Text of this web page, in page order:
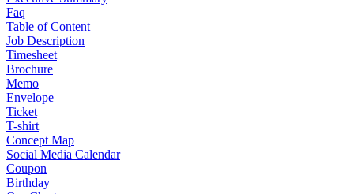
Faq
Table of Content
Job Description
Timesheet
Brochure
Memo
Envelope
Ticket
T-shirt
Concept Map
Social Media Calendar
Coupon
Birthday